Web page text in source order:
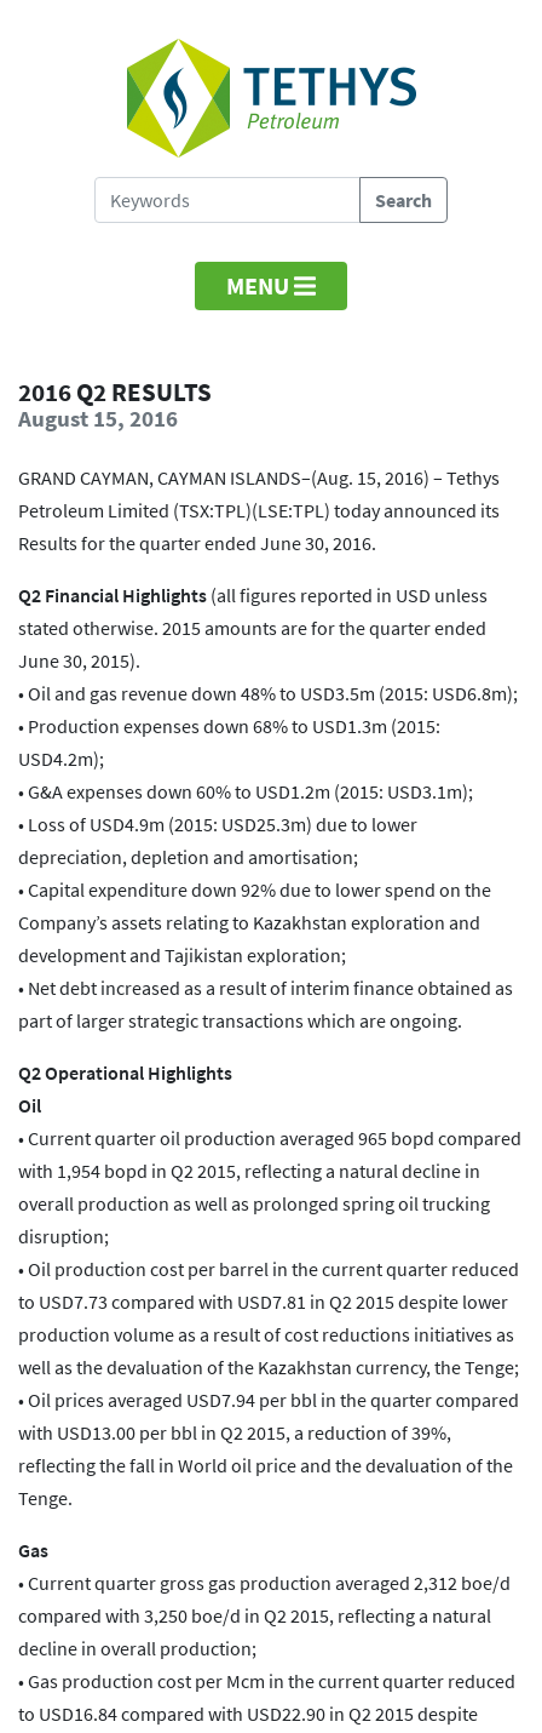
MENU
2016 Q2 RESULTS
August 15, 2016
GRAND CAYMAN, CAYMAN ISLANDS–(Aug. 15, 2016) – Tethys
Petroleum Limited (TSX:TPL)(LSE:TPL) today announced its
Results for the quarter ended June 30, 2016.
Q2 Financial Highlights (all figures reported in USD unless
stated otherwise. 2015 amounts are for the quarter ended
June 30, 2015).
• Oil and gas revenue down 48% to USD3.5m (2015: USD6.8m);
• Production expenses down 68% to USD1.3m (2015:
USD4.2m);
• G&A expenses down 60% to USD1.2m (2015: USD3.1m);
• Loss of USD4.9m (2015: USD25.3m) due to lower
depreciation, depletion and amortisation;
• Capital expenditure down 92% due to lower spend on the
Company’s assets relating to Kazakhstan exploration and
development and Tajikistan exploration;
• Net debt increased as a result of interim finance obtained as
part of larger strategic transactions which are ongoing.
Q2 Operational Highlights
Oil
• Current quarter oil production averaged 965 bopd compared
with 1,954 bopd in Q2 2015, reflecting a natural decline in
overall production as well as prolonged spring oil trucking
disruption;
• Oil production cost per barrel in the current quarter reduced
to USD7.73 compared with USD7.81 in Q2 2015 despite lower
production volume as a result of cost reductions initiatives as
well as the devaluation of the Kazakhstan currency, the Tenge;
• Oil prices averaged USD7.94 per bbl in the quarter compared
with USD13.00 per bbl in Q2 2015, a reduction of 39%,
reflecting the fall in World oil price and the devaluation of the
Tenge.
Gas
• Current quarter gross gas production averaged 2,312 boe/d
compared with 3,250 boe/d in Q2 2015, reflecting a natural
decline in overall production;
• Gas production cost per Mcm in the current quarter reduced
to USD16.84 compared with USD22.90 in Q2 2015 despite